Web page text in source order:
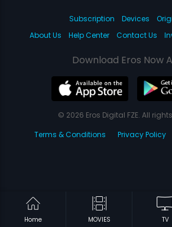
Home MOVIES TV
Subscription Devices
About Us
Help Center Contact Us
Download Eros Now
© 2026 Eros Digital FZE. All
Terms & Conditions
Privacy Policy